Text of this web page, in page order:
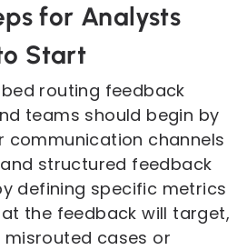
for Analysts
Start
routing feedback
teams should begin by
communication channels
structured feedback
defining specific metrics
the feedback will target,
cases or